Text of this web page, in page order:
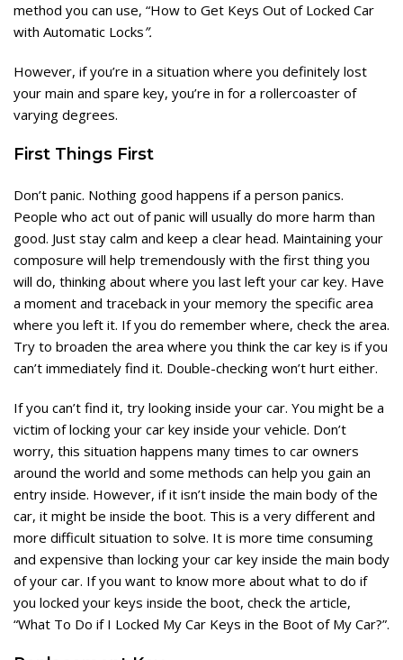
method you can use, “How to Get Keys Out of Locked Car
with Automatic Locks”.
However, if you’re in a situation where you definitely lost
your main and spare key, you’re in for a rollercoaster of
varying degrees.
First Things First
Don’t panic. Nothing good happens if a person panics.
People who act out of panic will usually do more harm than
good. Just stay calm and keep a clear head. Maintaining your
composure will help tremendously with the first thing you
will do, thinking about where you last left your car key. Have
a moment and traceback in your memory the specific area
where you left it. If you do remember where, check the area.
Try to broaden the area where you think the car key is if you
can’t immediately find it. Double-checking won’t hurt either.
If you can’t find it, try looking inside your car. You might be a
victim of locking your car key inside your vehicle. Don’t
worry, this situation happens many times to car owners
around the world and some methods can help you gain an
entry inside. However, if it isn’t inside the main body of the
car, it might be inside the boot. This is a very different and
more difficult situation to solve. It is more time consuming
and expensive than locking your car key inside the main body
of your car. If you want to know more about what to do if
you locked your keys inside the boot, check the article,
“What To Do if I Locked My Car Keys in the Boot of My Car?”.